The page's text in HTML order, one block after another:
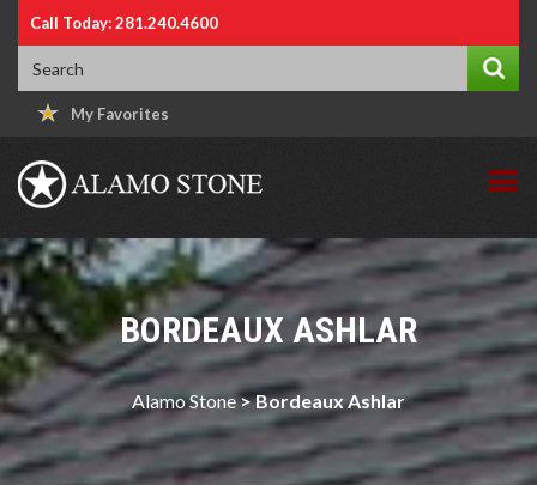
Call Today: 281.240.4600
My Favorites
BORDEAUX ASHLAR
Alamo Stone>Bordeaux Ashlar